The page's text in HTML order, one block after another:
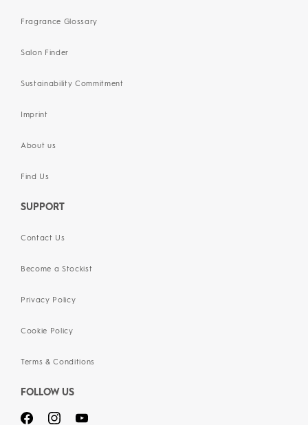
Fragrance Glossary
Salon Finder
Sustainability Commitment
Imprint
About us
Find Us
SUPPORT
Contact Us
Become a Stockist
Privacy Policy
Cookie Policy
Terms & Conditions
FOLLOW US